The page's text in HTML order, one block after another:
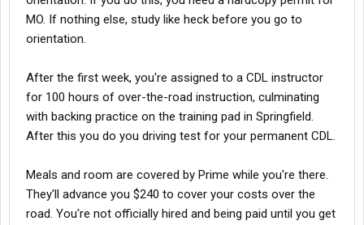
MO. If nothing else, study like heck before you go to
orientation.
After the first week, you're assigned to a CDL instructor
for 100 hours of over-the-road instruction, culminating
with backing practice on the training pad in Springfield.
After this you do you driving test for your permanent CDL.
Meals and room are covered by Prime while you're there.
They'll advance you $240 to cover your costs over the
road. You're not officially hired and being paid until you get